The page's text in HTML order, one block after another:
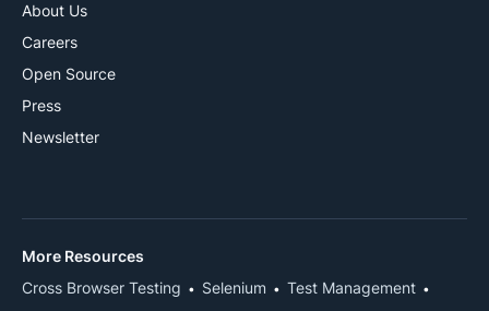
About Us
Careers
Open Source
Press
Newsletter
More Resources
Cross Browser Testing
Selenium
Test Management